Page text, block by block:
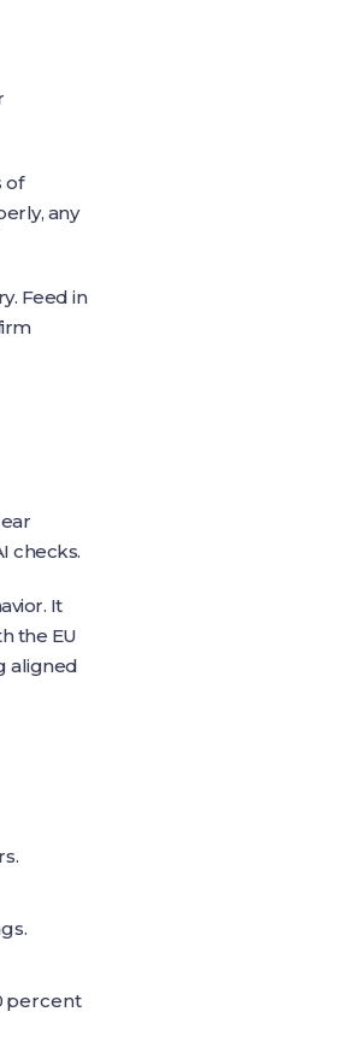
of
any
Feed in
checks.
It
the EU
aligned
percent